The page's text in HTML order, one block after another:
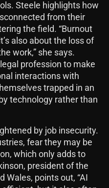
Steele highlights how
from their
the field. “Burnout
also about the loss of
work,” she says.
profession to make
interactions with
trapped in an
technology rather than
by job insecurity.
fear they may be
which only adds to
president of the
Wales, points out, “AI